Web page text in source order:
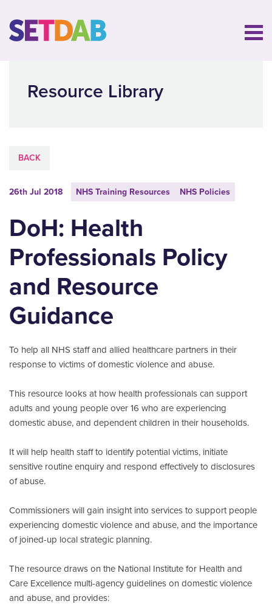
Resource Library
BACK
26th Jul 2018 NHS Training Resources NHS Policies
DoH: Health
Professionals Policy
and Resource
Guidance
To help all NHS staff and allied healthcare partners in their
response to victims of domestic violence and abuse.
This resource looks at how health professionals can support
adults and young people over 16 who are experiencing
domestic abuse, and dependent children in their households.
It will help health staff to identify potential victims, initiate
sensitive routine enquiry and respond effectively to disclosures
of abuse.
Commissioners will gain insight into services to support people
experiencing domestic violence and abuse, and the importance
of joined-up local strategic planning.
The resource draws on the National Institute for Health and
Care Excellence multi-agency guidelines on domestic violence
and abuse, and provides: